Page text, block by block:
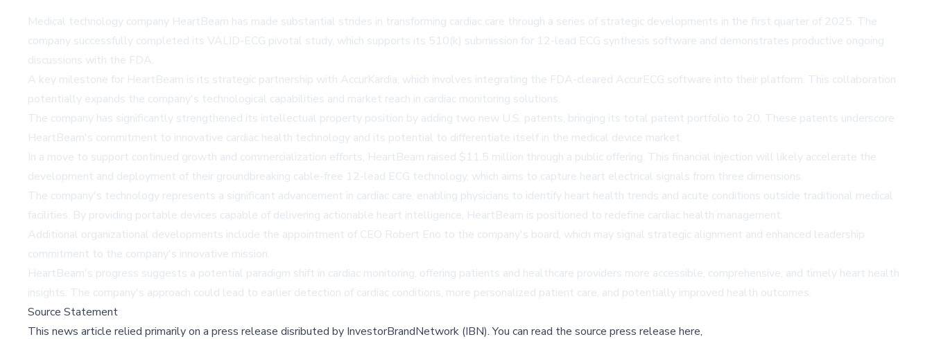
Medical technology company HeartBeam has made substantial strides in transforming cardiac care through a series of strategic developments in the first quarter of 2025. The
company successfully completed its VALID-ECG pivotal study, which supports its 510(k) submission for 12-lead ECG synthesis software and demonstrates productive ongoing
discussions with the FDA.
A key milestone for HeartBeam is its strategic partnership with AccurKardia, which involves integrating the FDA-cleared AccurECG software into their platform. This collaboration
potentially expands the company's technological capabilities and market reach in cardiac monitoring solutions.
The company has significantly strengthened its intellectual property position by adding two new U.S. patents, bringing its total patent portfolio to 20. These patents underscore
HeartBeam's commitment to innovative cardiac health technology and its potential to differentiate itself in the medical device market.
In a move to support continued growth and commercialization efforts, HeartBeam raised $11.5 million through a public offering. This financial injection will likely accelerate the
development and deployment of their groundbreaking cable-free 12-lead ECG technology, which aims to capture heart electrical signals from three dimensions.
The company's technology represents a significant advancement in cardiac care, enabling physicians to identify heart health trends and acute conditions outside traditional medical
facilities. By providing portable devices capable of delivering actionable heart intelligence, HeartBeam is positioned to redefine cardiac health management.
Additional organizational developments include the appointment of CEO Robert Eno to the company's board, which may signal strategic alignment and enhanced leadership
commitment to the company's innovative mission.
HeartBeam's progress suggests a potential paradigm shift in cardiac monitoring, offering patients and healthcare providers more accessible, comprehensive, and timely heart health
insights. The company's approach could lead to earlier detection of cardiac conditions, more personalized patient care, and potentially improved health outcomes.
Source Statement
This news article relied primarily on a press release disributed by InvestorBrandNetwork (IBN).You can read the source press release here,